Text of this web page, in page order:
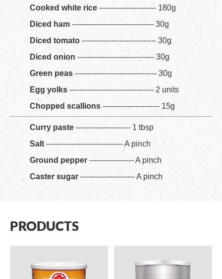
Cooked white rice ----------------------- 180g
Diced ham --------------------------------- 30g
Diced tomato ------------------------------ 30g
Diced onion ------------------------------- 30g
Green peas --------------------------------- 30g
Egg yolks ---------------------------------- 2 units
Chopped scallions ----------------------- 15g
Curry paste ---------------------- 1 tbsp
Salt ------------------------------- A pinch
Ground pepper ------------------ A pinch
Caster sugar ---------------------- A pinch
PRODUCTS